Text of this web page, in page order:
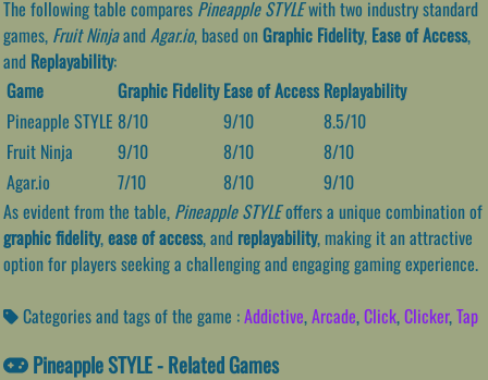
The following table compares Pineapple STYLEwith two industry standard
games, Fruit NinjaandAgar.io, based onGraphic Fidelity, Ease of Access,
and Replayability:
Game
Graphic Fidelity Ease of Access Replayability
Pineapple STYLE 8/10 9/10
8.5/10
Fruit Ninja
9/10 8/10
8/10
Agar.io
7/10 8/10
9/10
As evident from the table, Pineapple STYLEoffers a unique combination of
graphic fidelity,ease of access, and replayability, making it an attractive
option for players seeking a challenging and engaging gaming experience.
Categories and tags of the game :Addictive,Arcade,Click,Clicker,Tap
Pineapple STYLE - Related Games